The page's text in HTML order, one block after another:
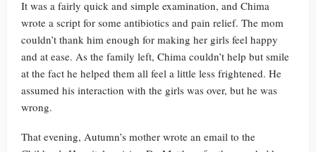
It was a fairly quick and simple examination, and Chima
wrote a script for some antibiotics and pain relief. The mom
couldn’t thank him enough for making her girls feel happy
and at ease. As the family left, Chima couldn’t help but smile
at the fact he helped them all feel a little less frightened. He
assumed his interaction with the girls was over, but he was
wrong.
That evening, Autumn’s mother wrote an email to the